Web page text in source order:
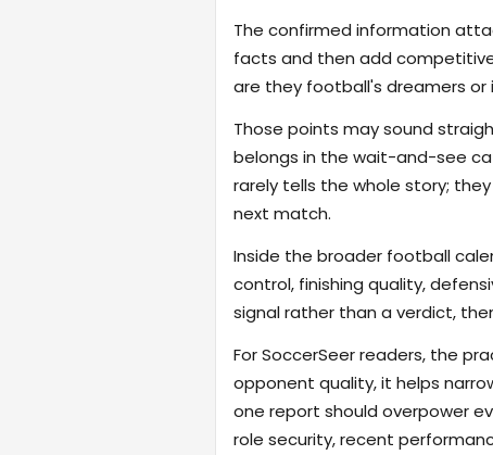
The confirmed information
facts and then add
are they football's dreamers or
Those points may sound
belongs in the wait-and-see
rarely tells the whole story;
next match.
Inside the broader football
control, finishing quality,
signal rather than a verdict,
For SoccerSeer readers, the
opponent quality, it helps
one report should overpower
role security, recent